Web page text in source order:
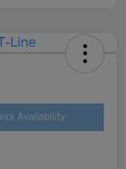
Availability